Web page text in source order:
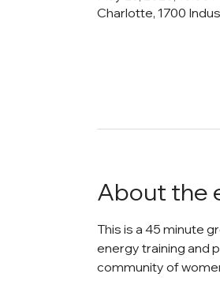
Charlotte, 1700
About the
This is a 45 minute
energy training and
community of